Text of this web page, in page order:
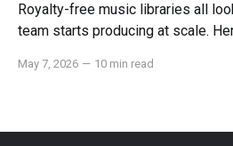
Royalty-free music libraries all
team starts producing at scale.
May 7, 2026 — 10 min read